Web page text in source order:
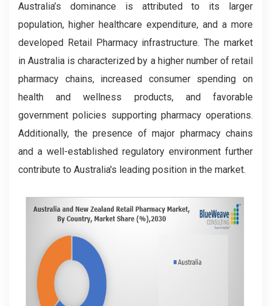
Australia’s dominance is attributed to its larger
population, higher healthcare expenditure, and a more
developed Retail Pharmacy infrastructure. The market
in Australia is characterized by a higher number of retail
pharmacy chains, increased consumer spending on
health and wellness products, and favorable
government policies supporting pharmacy operations.
Additionally, the presence of major pharmacy chains
and a well-established regulatory environment further
contribute to Australia's leading position in the market.